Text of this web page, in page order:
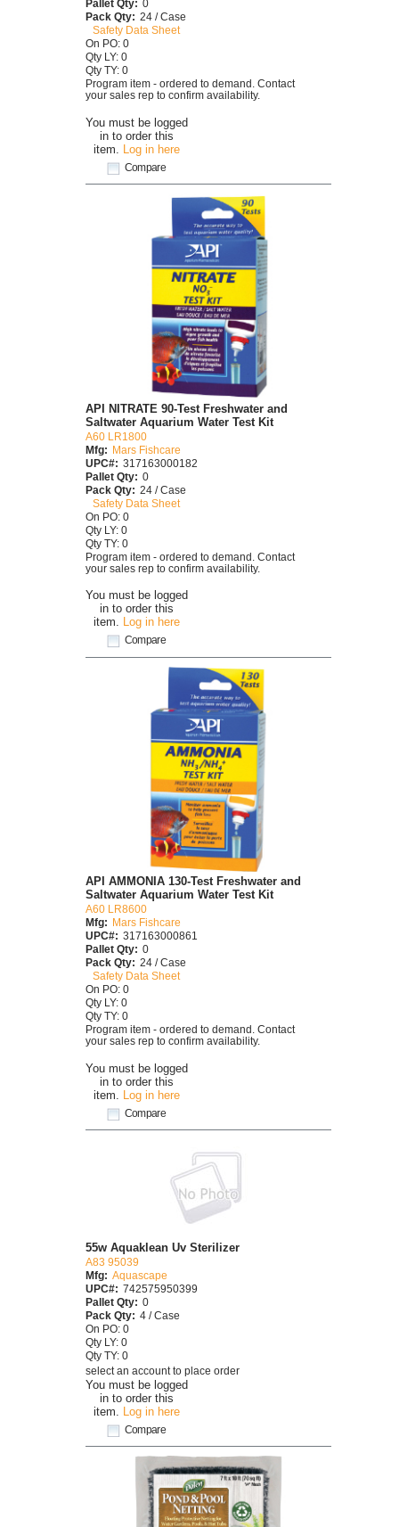
You must be logged
in to order this
item.
Log in here
Compare
Pallet Qty: 0
Pack Qty: 24 / Case
Safety Data Sheet
On PO: 0
Qty LY: 0
Qty TY: 0
Program item - ordered to demand. Contact
your sales rep to confirm availability.
You must be logged
in to order this
item. Log in here
Compare
API NITRATE 90-Test Freshwater and
Saltwater Aquarium Water Test Kit
A60 LR1800
Mfg: Mars Fishcare
UPC#: 317163000182
Pallet Qty: 0
Pack Qty: 24 / Case
Safety Data Sheet
On PO: 0
Qty LY: 0
Qty TY: 0
Program item - ordered to demand. Contact
your sales rep to confirm availability.
You must be logged
in to order this
item. Log in here
Compare
API AMMONIA 130-Test Freshwater and
Saltwater Aquarium Water Test Kit
A60 LR8600
Mfg:
Mars Fishcare
UPC#: 317163000861
Pallet Qty: 0
Pack Qty: 24 / Case
Safety Data Sheet
On PO: 0
Qty LY: 0
Qty TY: 0
Program item - ordered to demand. Contact
your sales rep to confirm availability.
You must be logged
in to order this
item. Log in here
Compare
55w Aquaklean Uv Sterilizer
A83 95039
Mfg: Aquascape
UPC#: 742575950399
Pallet Qty: 0
Pack Qty: 4 / Case
On PO: 0
Qty LY: 0
Qty TY: 0
select an account to place order